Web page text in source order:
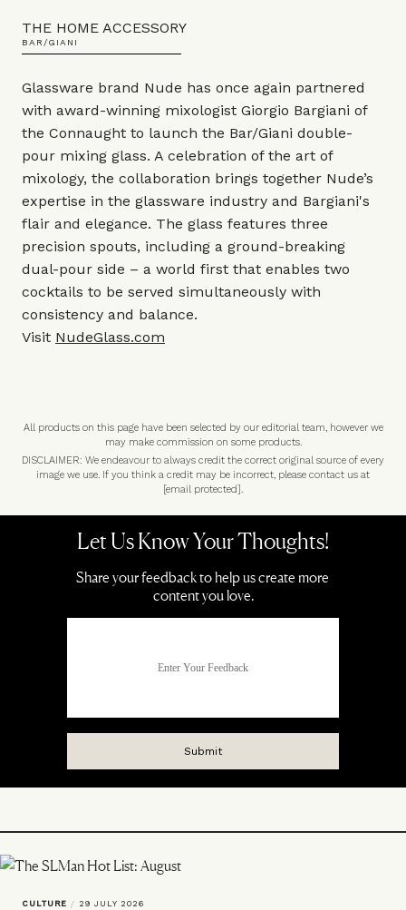
THE HOME ACCESSORY
BAR/GIANI
Glassware brand Nude has once again partnered
with award-winning mixologist Giorgio Bargiani of
the Connaught to launch the Bar/Giani double-
pour mixing glass. A celebration of the art of
mixology, the collaboration brings together Nude’s
expertise in the glassware industry and Bargiani's
flair and elegance. The glass features three
precision spouts, including a ground-breaking
dual-pour side – a world first that enables two
cocktails to be served simultaneously with
consistency and balance.
Visit NudeGlass.com
All products on this page have been selected by our editorial team, however we
may make commission on some products.
DISCLAIMER: We endeavour to always credit the correct original source of every
image we use. If you think a credit may be incorrect, please contact us at
[email protected].
CULTURE / 29 JULY 2026